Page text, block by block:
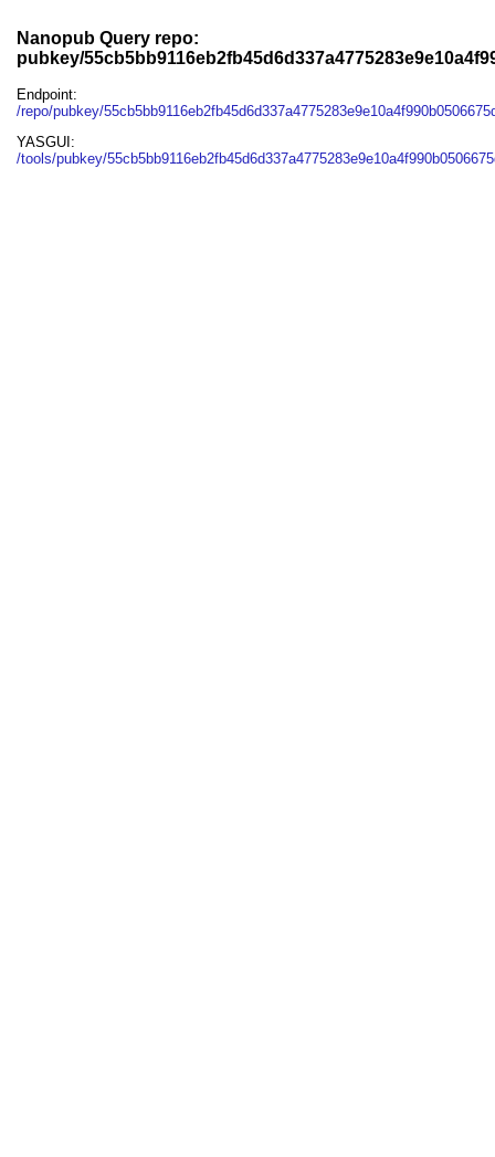
Nanopub Query repo:
pubkey/
Endpoint:
/repo/pubkey/
YASGUI:
/tools/pubkey/